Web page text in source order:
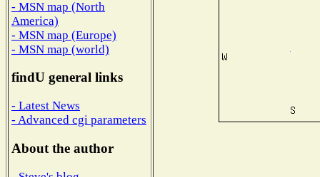
- MSN map (North
America)
- MSN map (Europe)
- MSN map (world)
findU general links
- Latest News
- Advanced cgi parameters
About the author